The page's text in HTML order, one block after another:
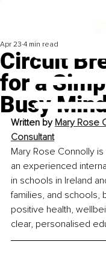
Circuit
for a
Busy
Apr 23 4 min read
Written by Mary Rose
Consultant
Mary Rose Connolly
an experienced
in schools in Ireland
families, and schools,
positive health,
clear, personalised